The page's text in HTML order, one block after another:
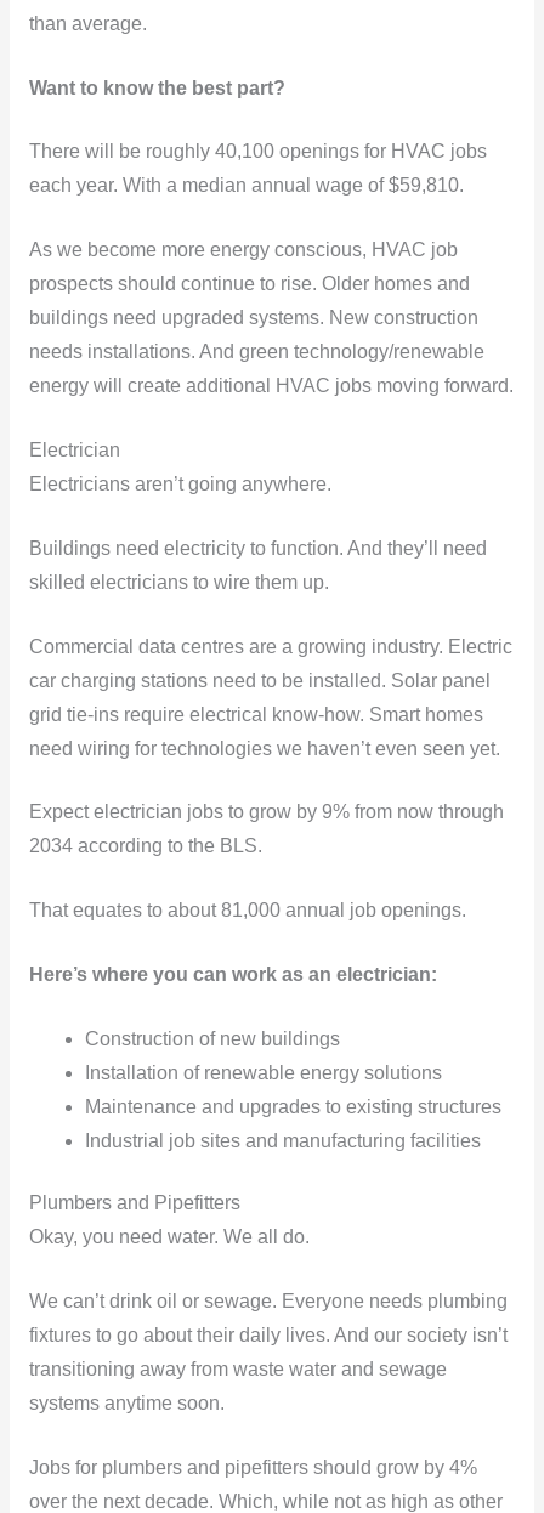
than average.
Want to know the best part?
There will be roughly 40,100 openings for HVAC jobs
each year. With a median annual wage of $59,810.
As we become more energy conscious, HVAC job
prospects should continue to rise. Older homes and
buildings need upgraded systems. New construction
needs installations. And green technology/renewable
energy will create additional HVAC jobs moving forward.
Electrician
Electricians aren’t going anywhere.
Buildings need electricity to function. And they’ll need
skilled electricians to wire them up.
Commercial data centres are a growing industry. Electric
car charging stations need to be installed. Solar panel
grid tie-ins require electrical know-how. Smart homes
need wiring for technologies we haven’t even seen yet.
Expect electrician jobs to grow by 9% from now through
2034 according to the BLS.
That equates to about 81,000 annual job openings.
Here’s where you can work as an electrician:
Construction of new buildings
Installation of renewable energy solutions
Maintenance and upgrades to existing structures
Industrial job sites and manufacturing facilities
Plumbers and Pipefitters
Okay, you need water. We all do.
We can’t drink oil or sewage. Everyone needs plumbing
fixtures to go about their daily lives. And our society isn’t
transitioning away from waste water and sewage
systems anytime soon.
Jobs for plumbers and pipefitters should grow by 4%
over the next decade. Which, while not as high as other